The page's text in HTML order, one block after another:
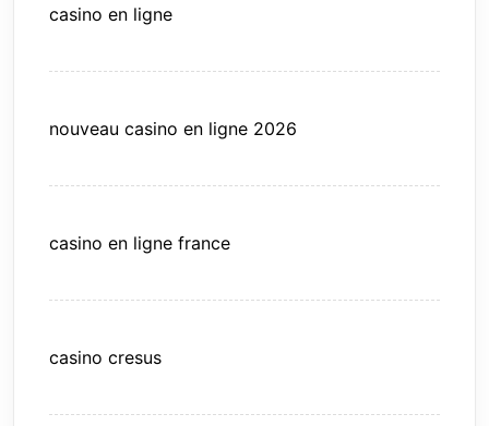
casino en ligne
nouveau casino en ligne 2026
casino en ligne france
casino cresus